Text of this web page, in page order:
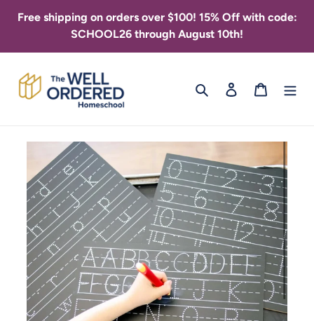
Free shipping on orders over $100! 15% Off with code:
SCHOOL26 through August 10th!
Search Log in Cart